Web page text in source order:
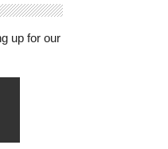
up for our